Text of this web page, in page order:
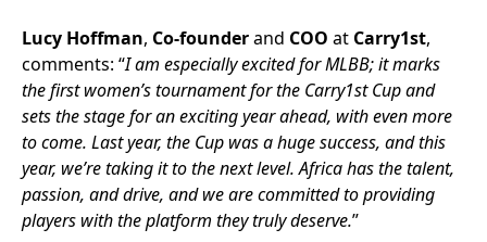
Lucy Hoffman, Co-founderand COO at Carry1st,
comments: “I am especially excited for MLBB; it marks
the first women’s tournament for the Carry1st Cup and
sets the stage for an exciting year ahead, with even more
to come. Last year, the Cup was a huge success, and this
year, we’re taking it to the next level. Africa has the talent,
passion, and drive, and we are committed to providing
players with the platform they truly deserve.”